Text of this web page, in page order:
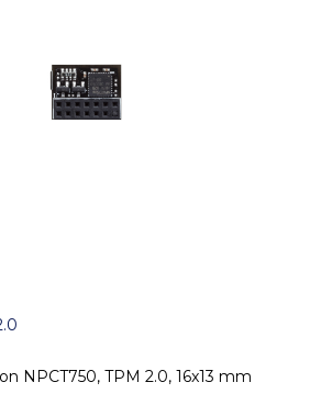
NPCT750, TPM 2.0, 16x13 mm